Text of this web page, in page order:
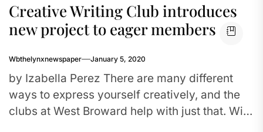
Creative Writing Club introduces
new project to eager members
Wbthelynxnewspaper January 5, 2020
by Izabella Perez There are many different
ways to express yourself creatively, and the
clubs at West Broward help with just that. With